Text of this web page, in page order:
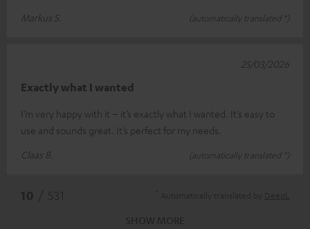
Markus S.
(automatically translated *)
Exactly what I wanted
I’m very happy with it – it’s exactly what I wanted. It’s easy to
use and sounds great. It’s perfect for my needs.
Claas B.
(automatically translated *)
25/03/2026